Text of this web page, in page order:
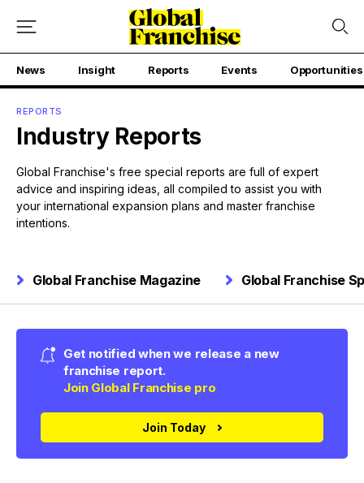
News Insight Reports Events Opportunities
REPORTS
Industry Reports
Global Franchise's free special reports are full of expert
advice and inspiring ideas, all compiled to assist you with
your international expansion plans and master franchise
intentions.
Global Franchise Magazine Global Franchise
Get notified when we release a new
franchise report.
Join Global Franchise pro
Join Today